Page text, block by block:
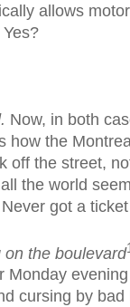
allows
Now, in both
how the
off the street,
the world
got a
on the boulevard1
Monday
cursing by